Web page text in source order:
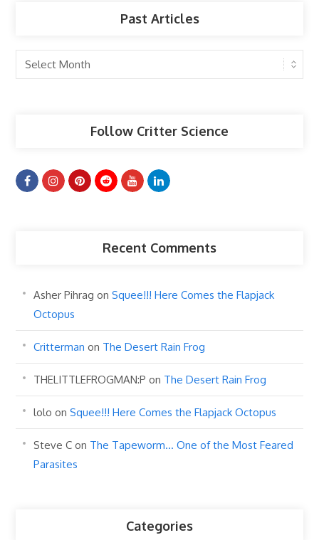
Past Articles
Past
Articles
Follow Critter Science
Recent Comments
Asher Pihrag onSquee!!! Here Comes the Flapjack
Octopus
Critterman on The Desert Rain Frog
THELITTLEFROGMAN:P on The Desert Rain Frog
lolo onSquee!!! Here Comes the Flapjack Octopus
Steve C on The Tapeworm… One of the Most Feared
Parasites
Categories